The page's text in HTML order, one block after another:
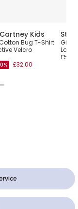
Kids
Bug T-Shirt
Velcro
£32.00
Girls